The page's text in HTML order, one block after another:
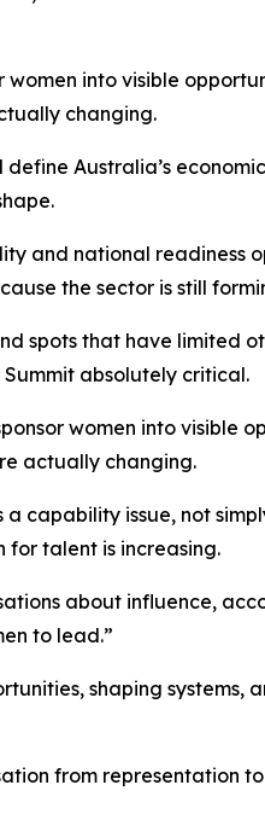
into visible
changing.
Australia’s
and national readiness
the sector is still
spots that have limited
Summit absolutely critical.
women into visible
actually changing.
capability issue, not
talent is increasing.
about influence,
to lead.”
shaping systems,
from representation